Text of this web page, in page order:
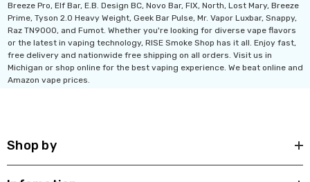
10ML 5000 Puffs
Breeze Pro, Elf Bar, E.B. Design BC, Novo Bar, FIX, North, Lost Mary, Breeze
Prime, Tyson 2.0 Heavy Weight, Geek Bar Pulse, Mr. Vapor Luxbar, Snappy,
Raz TN9000, and Fumot. Whether you're looking for diverse vape flavors
or the latest in vaping technology, RISE Smoke Shop has it all. Enjoy fast,
free delivery and nationwide free shipping on all orders. Visit us in
Michigan or shop online for the best vaping experience. We beat online and
Amazon vape prices.
Shop by